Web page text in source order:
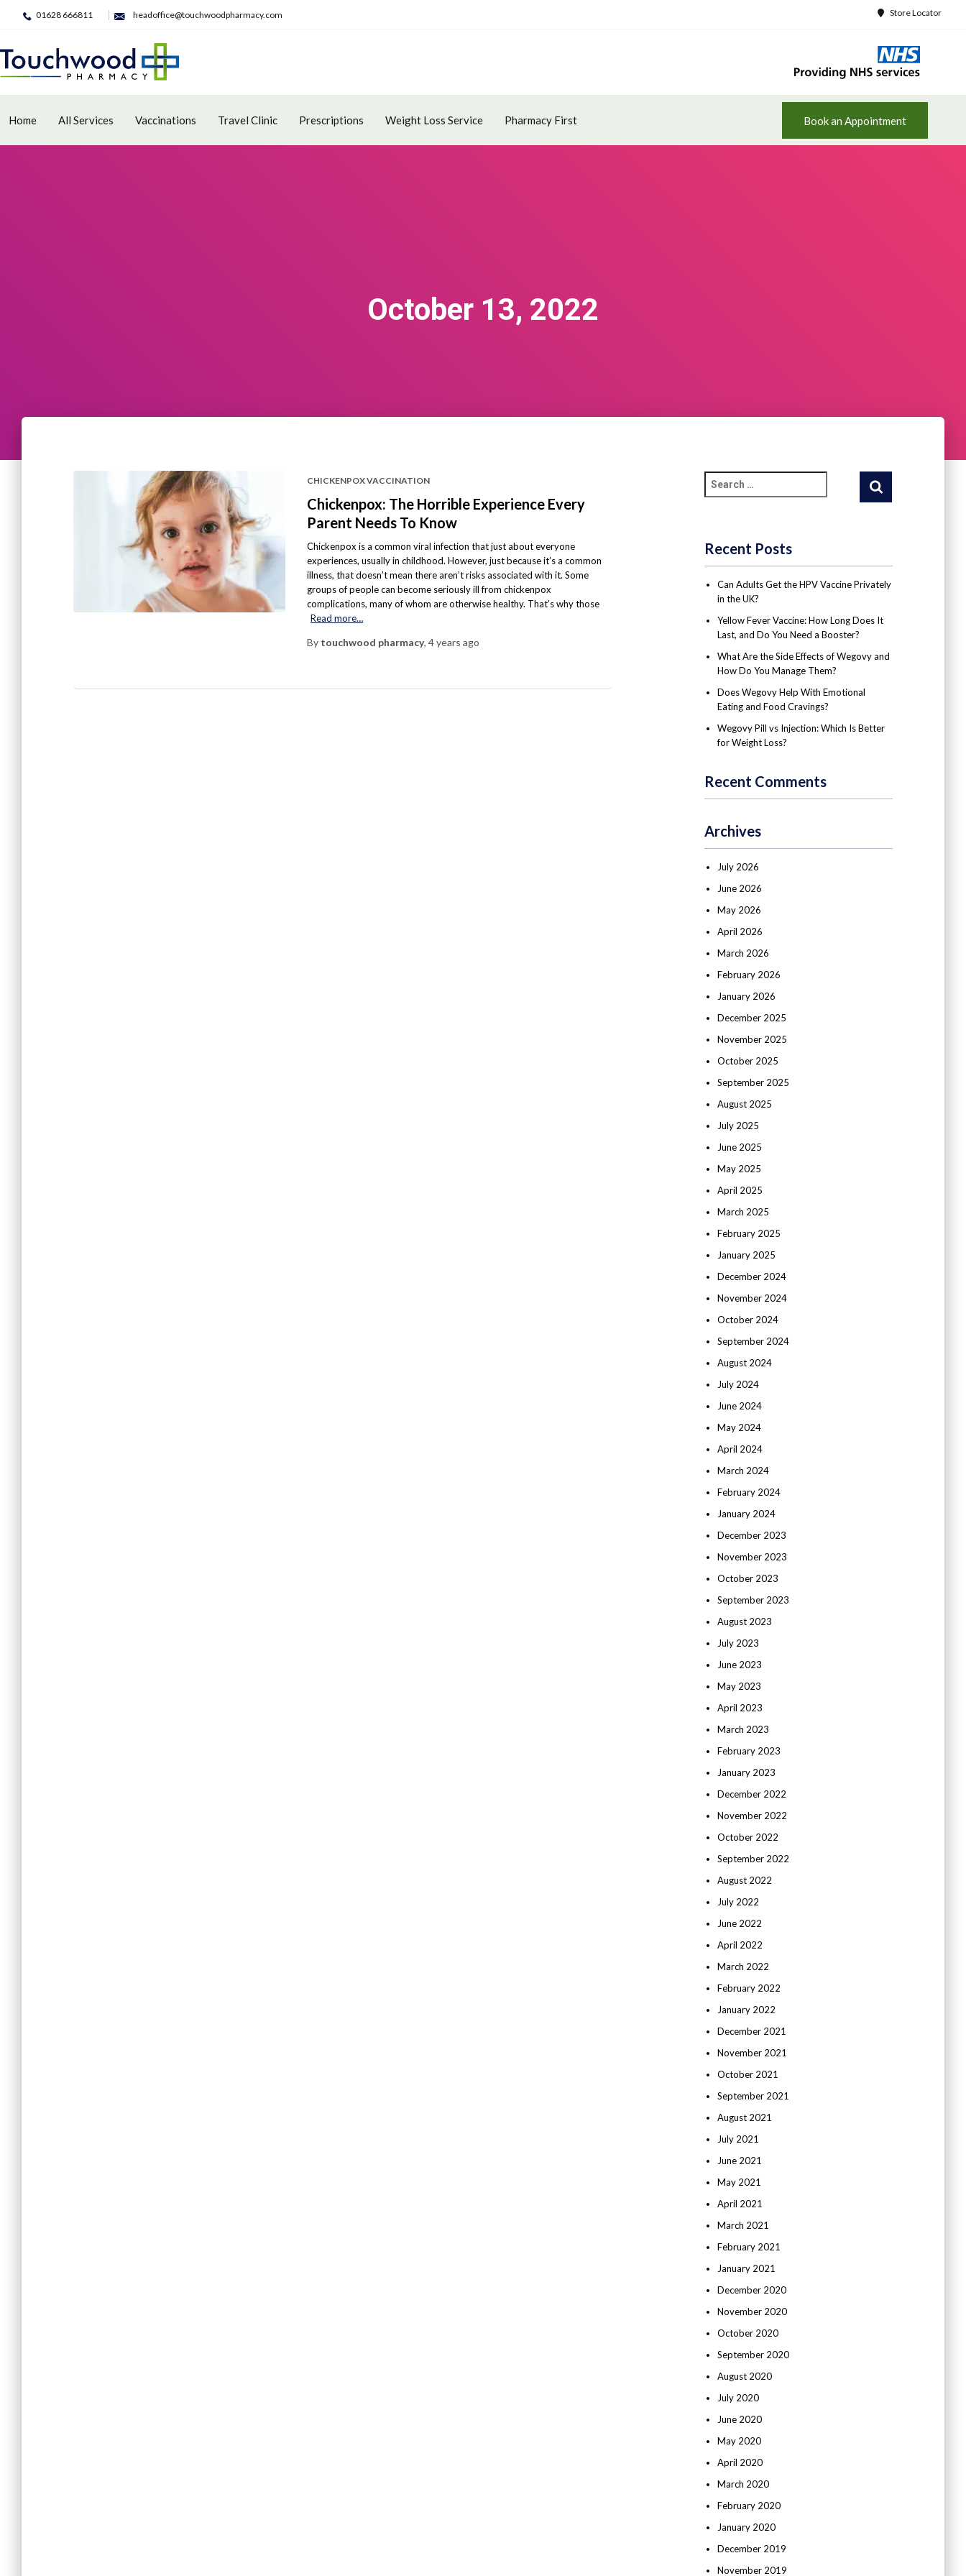
01628 666811 headoffice@touchwoodpharmacy.com Store Locator
Home All Services Vaccinations Travel Clinic Prescriptions Weight Loss Service Pharmacy First Book an Appointment
October 13, 2022
CHICKENPOX VACCINATION
Chickenpox: The Horrible Experience Every
Parent Needs To Know
Chickenpox is a common viral infection that just about everyone
experiences, usually in childhood. However, just because it’s a common
illness, that doesn’t mean there aren’t risks associated with it. Some
groups of people can become seriously ill from chickenpox
complications, many of whom are otherwise healthy. That’s why those
Read more…
By touchwood pharmacy, 4 years ago
Recent Posts
Can Adults Get the HPV Vaccine Privately
in the UK?
Yellow Fever Vaccine: How Long Does It
Last, and Do You Need a Booster?
What Are the Side Effects of Wegovy and
How Do You Manage Them?
Does Wegovy Help With Emotional
Eating and Food Cravings?
Wegovy Pill vs Injection: Which Is Better
for Weight Loss?
Recent Comments
Archives
July 2026
June 2026
May 2026
April 2026
March 2026
February 2026
January 2026
December 2025
November 2025
October 2025
September 2025
August 2025
July 2025
June 2025
May 2025
April 2025
March 2025
February 2025
January 2025
December 2024
November 2024
October 2024
September 2024
August 2024
July 2024
June 2024
May 2024
April 2024
March 2024
February 2024
January 2024
December 2023
November 2023
October 2023
September 2023
August 2023
July 2023
June 2023
May 2023
April 2023
March 2023
February 2023
January 2023
December 2022
November 2022
October 2022
September 2022
August 2022
July 2022
June 2022
April 2022
March 2022
February 2022
January 2022
December 2021
November 2021
October 2021
September 2021
August 2021
July 2021
June 2021
May 2021
April 2021
March 2021
February 2021
January 2021
December 2020
November 2020
October 2020
September 2020
August 2020
July 2020
June 2020
May 2020
April 2020
March 2020
February 2020
January 2020
December 2019
November 2019